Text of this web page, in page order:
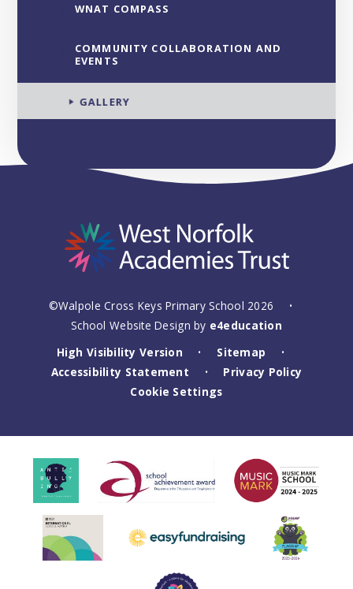
WNAT COMPASS
COMMUNITY COLLABORATION AND
EVENTS
GALLERY
©Walpole Cross Keys Primary School 2026 •
School Website Design by e4education
High Visibility Version
• Sitemap •
Accessibility Statement •
Privacy Policy
Cookie Settings